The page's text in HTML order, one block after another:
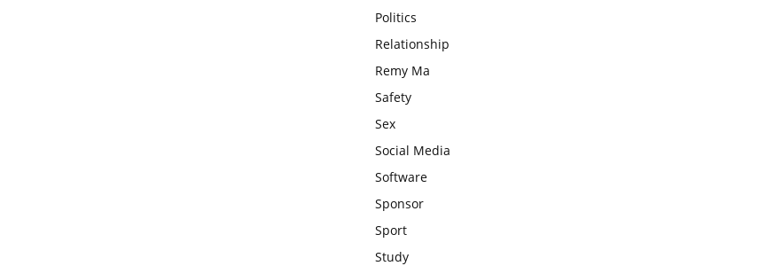
Politics
Relationship
Remy Ma
Safety
Sex
Social Media
Software
Sponsor
Sport
Study